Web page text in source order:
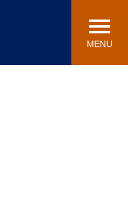
MENU
Community